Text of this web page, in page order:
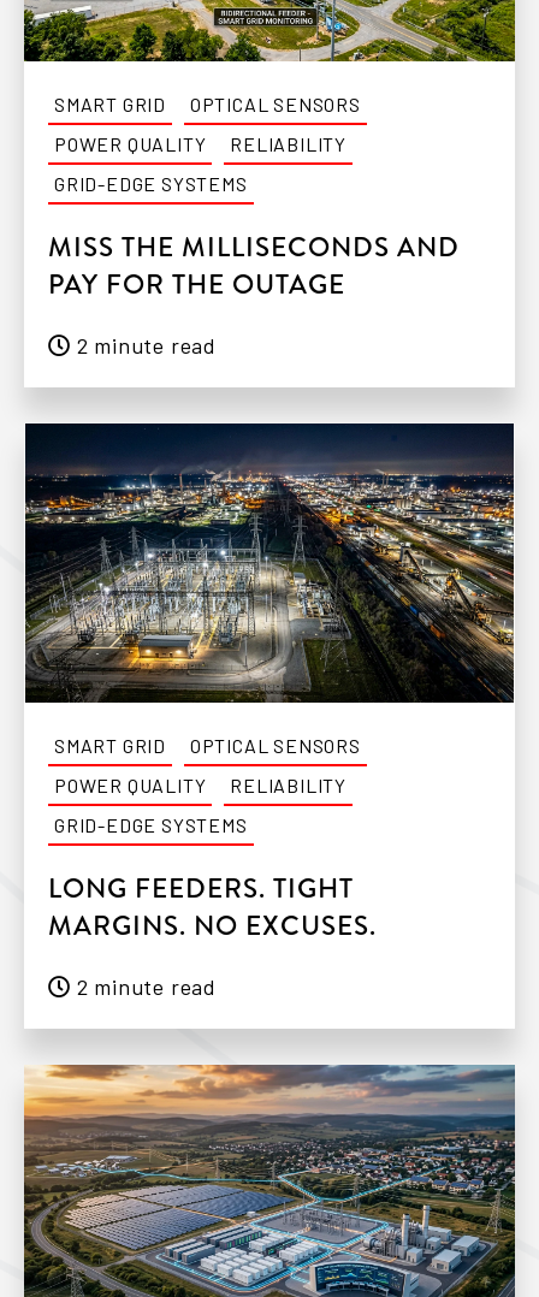
SMART GRID
OPTICAL SENSORS
POWER QUALITY
RELIABILITY
GRID-EDGE SYSTEMS
MISS THE MILLISECONDS AND
PAY FOR THE OUTAGE
2 minute read
SMART GRID
OPTICAL SENSORS
POWER QUALITY
RELIABILITY
GRID-EDGE SYSTEMS
LONG FEEDERS. TIGHT
MARGINS. NO EXCUSES.
2 minute read